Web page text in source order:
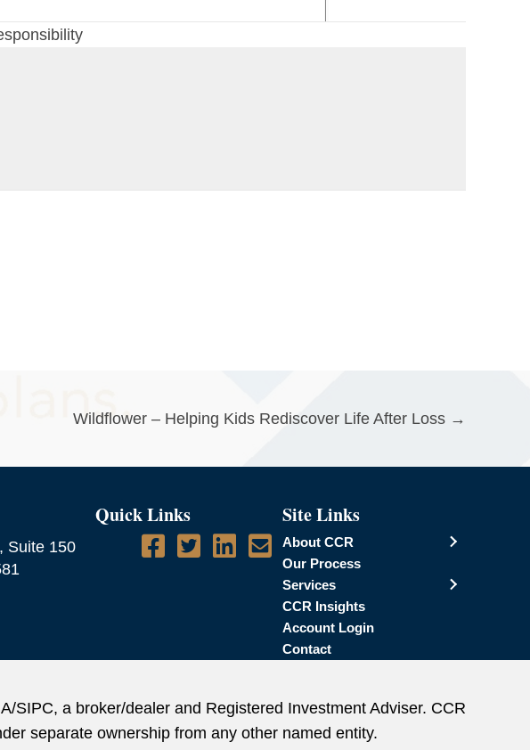
Wildflower – Helping Kids Rediscover Life After Loss →
Suite 150
Quick Links Site Links
About CCR
Our Process
Services
CCR Insights
Account Login
Contact
SIPC, a broker/dealer and Registered Investment Adviser. CCR
separate ownership from any other named entity.